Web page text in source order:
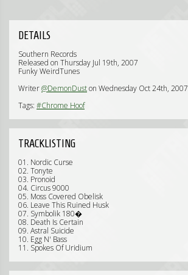
DETAILS
Southern Records
Released on Thursday Jul 19th, 2007
Funky WeirdTunes
Writer@DemonDuston Wednesday Oct 24th, 2007
Tags: #Chrome Hoof
TRACKLISTING
01. Nordic Curse
02. Tonyte
03. Pronoid
04. Circus 9000
05. Moss Covered Obelisk
06. Leave This Ruined Husk
07. Symbolik 180�
08. Death Is Certain
09. Astral Suicide
10. Egg N' Bass
11. Spokes Of Uridium